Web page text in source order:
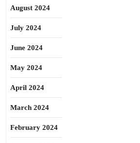
August 2024
July 2024
June 2024
May 2024
April 2024
March 2024
February 2024